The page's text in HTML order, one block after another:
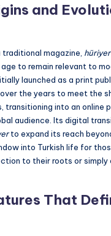
and
traditional magazine, hüriyer
to remain relevant to
launched as a print
the years to meet the
transitioning into an online
audience. Its digital
to expand its reach
into Turkish life for
to their roots or simply
That